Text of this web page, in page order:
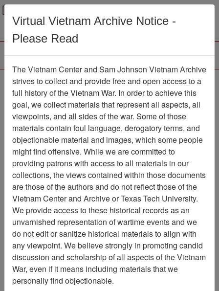
Menu
Browse Collections Refine Search
Showing Results: 1 - 5 of 5
Filter Results
Search within results
Record Type
Record
5
Media Type
Document
5
Available Online?
Century/Decade/Year
Language
Digitized for Viewing?
Page
Virtual Vietnam Archive Notice -
Please Read
The Vietnam Center and Sam Johnson Vietnam Archive
strives to collect and provide free and open access to a
full history of the Vietnam War. In order to achieve this
goal, we collect materials that represent all aspects, all
viewpoints, and all sides of the war. Some of those
materials contain foul language, derogatory terms, and
objectionable material and images, which some people
might find offensive. While we are committed to
providing patrons with access to all materials in our
collections, the views contained within those documents
are those of the authors and do not reflect those of the
Vietnam Center and Archive or Texas Tech University.
We provide access to these historical records as an
unvarnished representation of wartime events and we
do not edit or sanitize historical materials to align with
any viewpoint. We believe strongly in promoting candid
discussion and scholarship of all aspects of the Vietnam
War, even if it means including materials that we
personally find objectionable.